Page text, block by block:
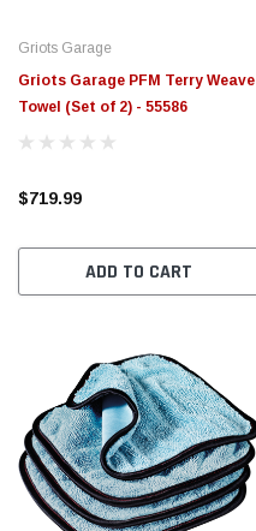
Griots Garage
Griots Garage PFM Terry Weave
Towel (Set of 2) - 55586
$719.99
ADD TO CART